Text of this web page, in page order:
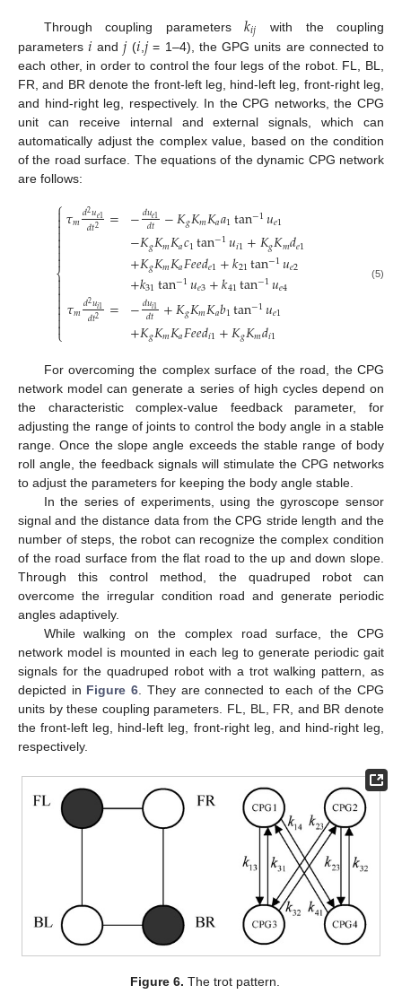
Through coupling parameters𝑘𝑖𝑗
with the coupling
parameters𝑖 and𝑗(𝑖𝑗= 1–4), the GPG units are connected to
each other, in order to control the four legs of the robot. FL, BL,
FR, and BR denote the front-left leg, hind-left leg, front-right leg,
and hind-right leg, respectively. In the CPG networks, the CPG
unit can receive internal and external signals, which can
automatically adjust the complex value, based on the condition
of the road surface. The equations of the dynamic CPG network
are follows:
⎧
⎩
⎨



𝜏𝑚𝑑2𝑢𝑒1
𝑑𝑡2 =
𝜏𝑚𝑑2𝑢𝑖1
𝑑𝑡2 =
−𝑑𝑢𝑒1
𝑑𝑡 −𝐾𝑔𝐾𝑚𝐾𝑎𝑎1tan−1𝑢𝑒1
−𝐾𝑔𝐾𝑚𝐾𝑎𝑐1tan−1𝑢𝑖1+𝐾𝑔𝐾𝑚𝑑𝑒1
+𝐾𝑔𝐾𝑚𝐾𝑎𝐹𝑒𝑒𝑑𝑒1+𝑘21tan−1𝑢𝑒2
+𝑘31tan−1𝑢𝑒3+𝑘41tan−1𝑢𝑒4
−𝑑𝑢𝑖1
𝑑𝑡 +𝐾𝑔𝐾𝑚𝐾𝑎𝑏1tan−1𝑢𝑒1
+𝐾𝑔𝐾𝑚𝐾𝑎𝐹𝑒𝑒𝑑𝑖1+𝐾𝑔𝐾𝑚𝑑𝑖1
(5)
For overcoming the complex surface of the road, the CPG
network model can generate a series of high cycles depend on
the characteristic complex-value feedback parameter, for
adjusting the range of joints to control the body angle in a stable
range. Once the slope angle exceeds the stable range of body
roll angle, the feedback signals will stimulate the CPG networks
to adjust the parameters for keeping the body angle stable.
In the series of experiments, using the gyroscope sensor
signal and the distance data from the CPG stride length and the
number of steps, the robot can recognize the complex condition
of the road surface from the flat road to the up and down slope.
Through this control method, the quadruped robot can
overcome the irregular condition road and generate periodic
angles adaptively.
While walking on the complex road surface, the CPG
network model is mounted in each leg to generate periodic gait
signals for the quadruped robot with a trot walking pattern, as
depicted in Figure 6 . They are connected to each of the CPG
units by these coupling parameters. FL, BL, FR, and BR denote
the front-left leg, hind-left leg, front-right leg, and hind-right leg,
respectively.
Figure 6. The trot pattern.